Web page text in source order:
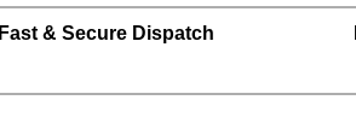
Fast & Secure Dispatch